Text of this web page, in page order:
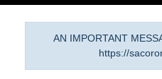
AN IMPORTANT
https://